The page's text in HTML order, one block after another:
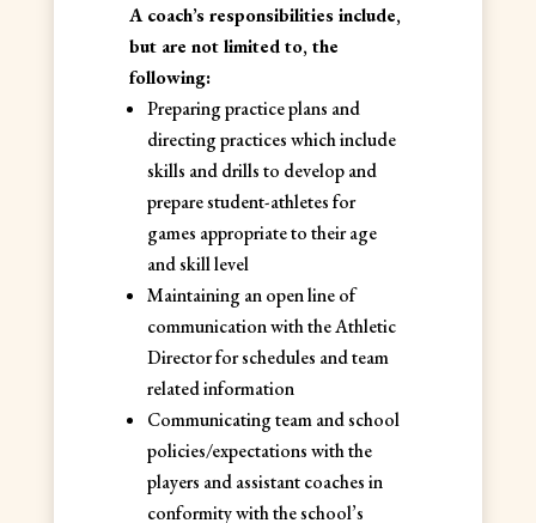
A coach’s responsibilities include,
but are not limited to, the
following:
Preparing practice plans and
directing practices which include
skills and drills to develop and
prepare student-athletes for
games appropriate to their age
and skill level
Maintaining an open line of
communication with the Athletic
Director for schedules and team
related information
Communicating team and school
policies/expectations with the
players and assistant coaches in
conformity with the school’s